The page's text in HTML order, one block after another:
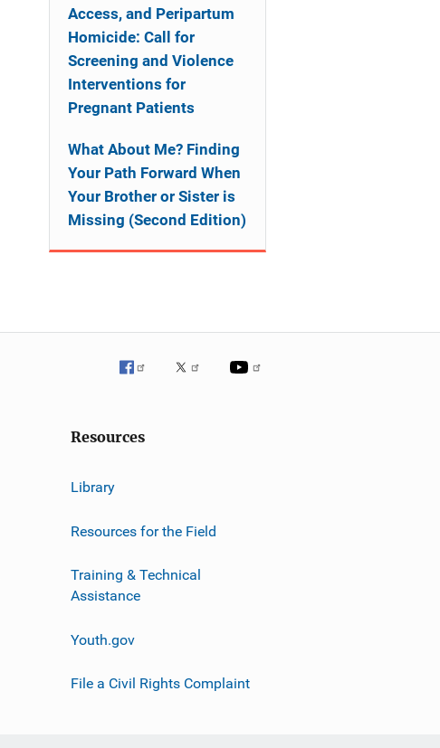
Access, and Peripartum
Homicide: Call for
Screening and Violence
Interventions for
Pregnant Patients
What About Me? Finding
Your Path Forward When
Your Brother or Sister is
Missing (Second Edition)
Resources
Library
Resources for the Field
Training & Technical
Assistance
Youth.gov
File a Civil Rights Complaint